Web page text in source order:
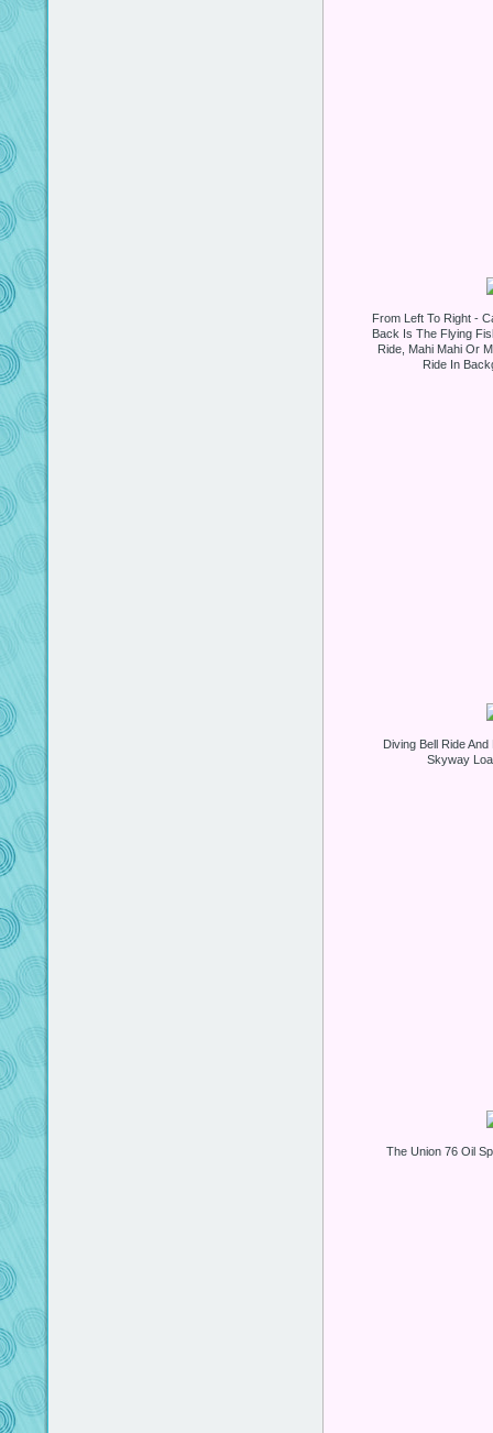
From Left To Right -
Back Is The Flying
Ride, Mahi Mahi Or
Ride In
Diving Bell Ride
Skyway
The Union 76 Oil